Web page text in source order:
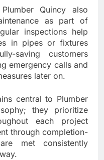
Quincy also
as part of
inspections help
in pipes or fixtures
saving customers
emergency calls and
later on.
central to Plumber
they prioritize
each project
through completion-
met consistently